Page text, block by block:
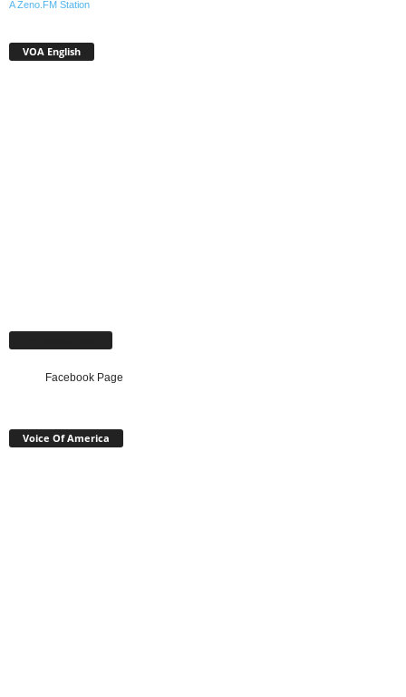
A Zeno.FM Station
VOA English
Facebook Page
Voice Of America